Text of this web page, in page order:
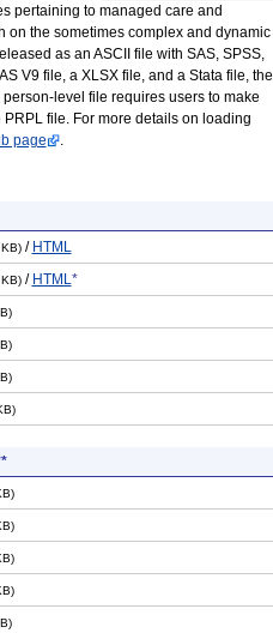
pertaining to managed care and
on the sometimes complex and dynamic
as an ASCII file with SAS, SPSS,
V9 file, a XLSX file, and a Stata file, the
level file requires users to make
file. For more details on loading
page
.
/ HTML
/ HTML *